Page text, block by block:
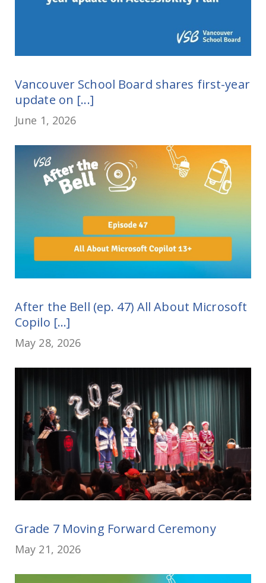
Vancouver School Board shares first-year
update on [...]
June 1, 2026
After the Bell (ep. 47) All About Microsoft
Copilo [...]
May 28, 2026
Grade 7 Moving Forward Ceremony
May 21, 2026